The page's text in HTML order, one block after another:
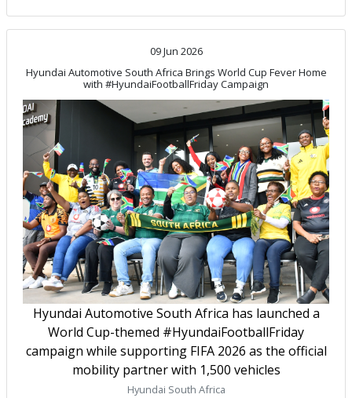
09 Jun 2026
Hyundai Automotive South Africa Brings World Cup Fever Home
with #HyundaiFootballFriday Campaign
Hyundai Automotive South Africa has launched a
World Cup-themed #HyundaiFootballFriday
campaign while supporting FIFA 2026 as the official
mobility partner with 1,500 vehicles
Hyundai South Africa